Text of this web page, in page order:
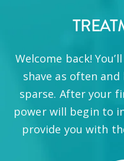
Welcome back!
shave as often
sparse. After your
power will begin to
provide you with